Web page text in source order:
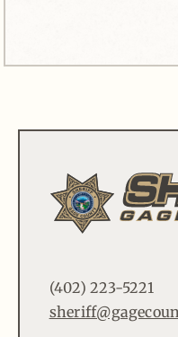
(402) 223-5221